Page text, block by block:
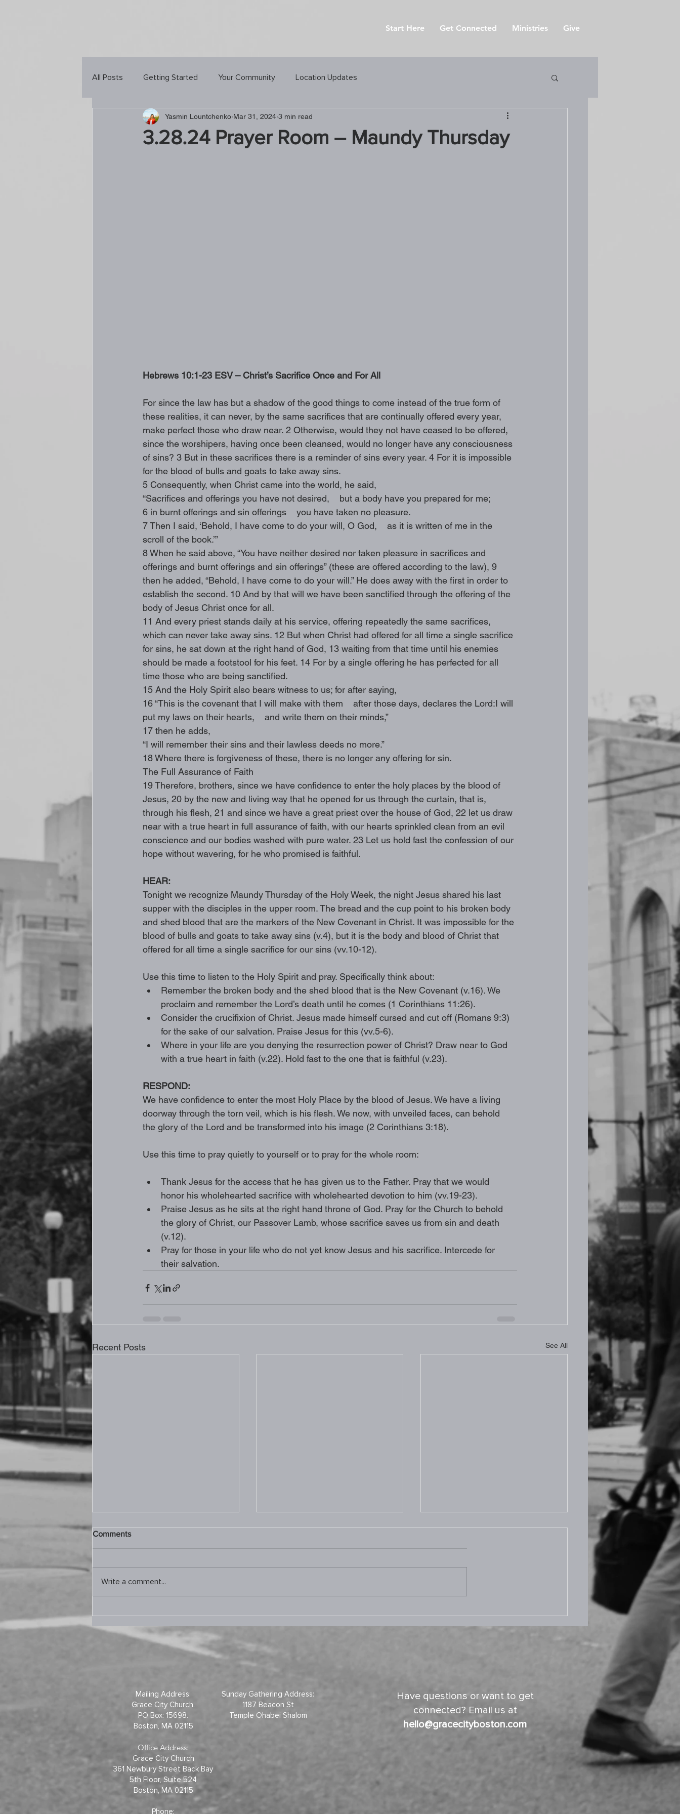
Start Here Get Connected Ministries Give
All Posts Getting Started Your Community Location Updates
3.28.24 Prayer Room – Maundy Thursday
Yasmin Lountchenko Mar 31, 2024 3 min read
Hebrews 10:1-23 ESV – Christ’s Sacrifice Once and For All
For since the law has but a shadow of the good things to come instead of the true form of
these realities, it can never, by the same sacrifices that are continually offered every year,
make perfect those who draw near. 2 Otherwise, would they not have ceased to be offered,
since the worshipers, having once been cleansed, would no longer have any consciousness
of sins? 3 But in these sacrifices there is a reminder of sins every year. 4 For it is impossible
for the blood of bulls and goats to take away sins.
5 Consequently, when Christ came into the world, he said,
“Sacrifices and offerings you have not desired,    but a body have you prepared for me;
6 in burnt offerings and sin offerings    you have taken no pleasure.
7 Then I said, ‘Behold, I have come to do your will, O God,    as it is written of me in the
scroll of the book.’”
8 When he said above, “You have neither desired nor taken pleasure in sacrifices and
offerings and burnt offerings and sin offerings” (these are offered according to the law), 9
then he added, “Behold, I have come to do your will.” He does away with the first in order to
establish the second. 10 And by that will we have been sanctified through the offering of the
body of Jesus Christ once for all.
11 And every priest stands daily at his service, offering repeatedly the same sacrifices,
which can never take away sins. 12 But when Christ had offered for all time a single sacrifice
for sins, he sat down at the right hand of God, 13 waiting from that time until his enemies
should be made a footstool for his feet. 14 For by a single offering he has perfected for all
time those who are being sanctified.
15 And the Holy Spirit also bears witness to us; for after saying,
16 “This is the covenant that I will make with them    after those days, declares the Lord:I will
put my laws on their hearts,    and write them on their minds,”
17 then he adds,
“I will remember their sins and their lawless deeds no more.”
18 Where there is forgiveness of these, there is no longer any offering for sin.
The Full Assurance of Faith
19 Therefore, brothers, since we have confidence to enter the holy places by the blood of
Jesus, 20 by the new and living way that he opened for us through the curtain, that is,
through his flesh, 21 and since we have a great priest over the house of God, 22 let us draw
near with a true heart in full assurance of faith, with our hearts sprinkled clean from an evil
conscience and our bodies washed with pure water. 23 Let us hold fast the confession of our
hope without wavering, for he who promised is faithful.
HEAR:
Tonight we recognize Maundy Thursday of the Holy Week, the night Jesus shared his last
supper with the disciples in the upper room. The bread and the cup point to his broken body
and shed blood that are the markers of the New Covenant in Christ. It was impossible for the
blood of bulls and goats to take away sins (v.4), but it is the body and blood of Christ that
offered for all time a single sacrifice for our sins (vv.10-12).
Use this time to listen to the Holy Spirit and pray. Specifically think about:
Remember the broken body and the shed blood that is the New Covenant (v.16). We
proclaim and remember the Lord’s death until he comes (1 Corinthians 11:26).
Consider the crucifixion of Christ. Jesus made himself cursed and cut off (Romans 9:3)
for the sake of our salvation. Praise Jesus for this (vv.5-6).
Where in your life are you denying the resurrection power of Christ? Draw near to God
with a true heart in faith (v.22). Hold fast to the one that is faithful (v.23).
RESPOND:
We have confidence to enter the most Holy Place by the blood of Jesus. We have a living
doorway through the torn veil, which is his flesh. We now, with unveiled faces, can behold
the glory of the Lord and be transformed into his image (2 Corinthians 3:18).
Use this time to pray quietly to yourself or to pray for the whole room:
Thank Jesus for the access that he has given us to the Father. Pray that we would
honor his wholehearted sacrifice with wholehearted devotion to him (vv.19-23).
Praise Jesus as he sits at the right hand throne of God. Pray for the Church to behold
the glory of Christ, our Passover Lamb, whose sacrifice saves us from sin and death
(v.12).
Pray for those in your life who do not yet know Jesus and his sacrifice. Intercede for
their salvation.
Recent Posts See All
9.3.2025 Prayer Room 8.13.2025 Prayer Room
Comments
Write a comment...
Mailing Address:
Grace City Church.
PO Box: 15698.
Boston, MA 02115
Office Address:
Grace City Church
361 Newbury Street Back Bay
5th Floor, Suite 524
Boston, MA 02115
Phone:
Sunday Gathering Address:
1187 Beacon St
Temple Ohabei Shalom
Have questions or want to get
connected? Email us at
hello@gracecityboston.com